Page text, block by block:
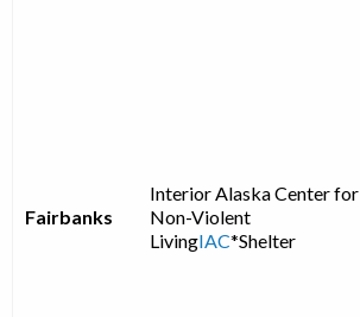
Fairbanks
Interior Alaska Center for
Non-Violent
LivingIAC*Shelter